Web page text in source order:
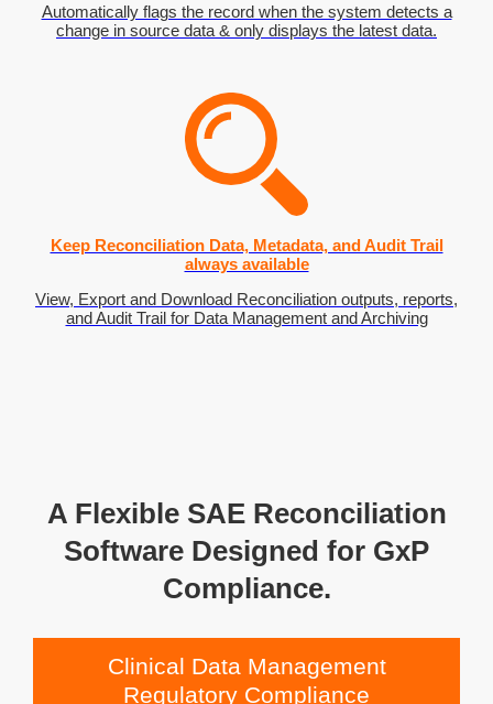
Automatically flags the record when the system detects a
change in source data & only displays the latest data.
Keep Reconciliation Data, Metadata, and Audit Trail
always available
View, Export and Download Reconciliation outputs, reports,
and Audit Trail for Data Management and Archiving
A Flexible SAE Reconciliation
Software Designed for GxP
Compliance.
Clinical Data Management
Regulatory Compliance